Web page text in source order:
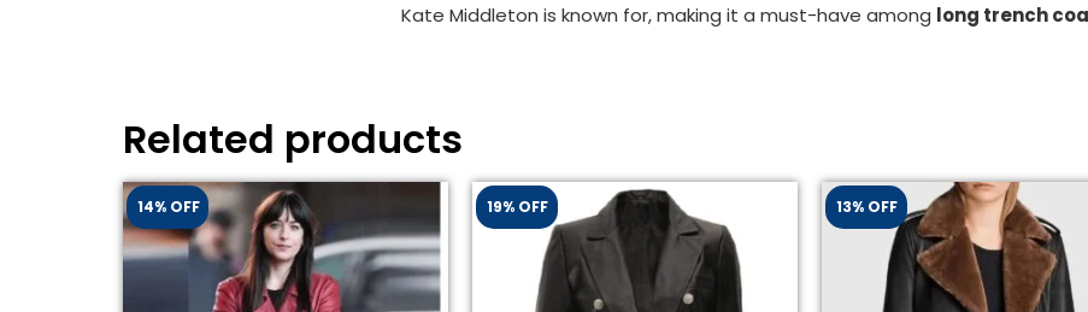
Kate Middleton is known for, making it a must-have among long trench
Related products
14% OFF 19% OFF 13% OFF